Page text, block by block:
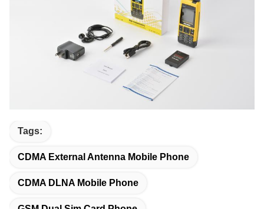
Tags:
CDMA External Antenna Mobile Phone
CDMA DLNA Mobile Phone